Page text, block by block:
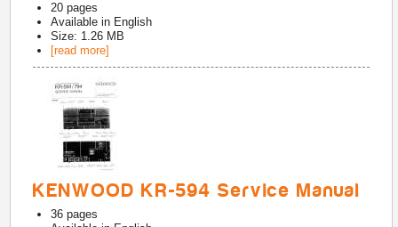
20 pages
Available in English
Size: 1.26 MB
[read more]
KENWOOD KR-594 Service Manual
36 pages